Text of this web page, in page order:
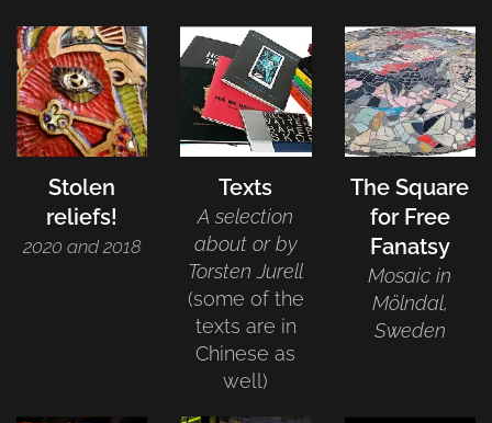
Stolen
reliefs!
2020 and 2018
Texts
A selection
about or by
Torsten Jurell
(some of the
texts are in
Chinese as
well)
The Square
for Free
Fanatsy
Mosaic in
Mölndal,
Sweden